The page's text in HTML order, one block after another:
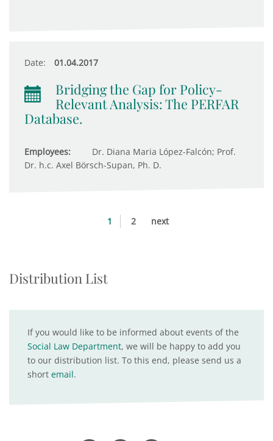
Date: 01.04.2017
Bridging the Gap for Policy-
Relevant Analysis: The PERFAR
Database.
Employees:
Dr. Diana Maria López-Falcón; Prof.
Dr. h.c. Axel Börsch-Supan, Ph. D.
1 2 next
Distribution List
If you would like to be informed about events of the
Social Law Department, we will be happy to add you
to our distribution list. To this end, please send us a
short email.